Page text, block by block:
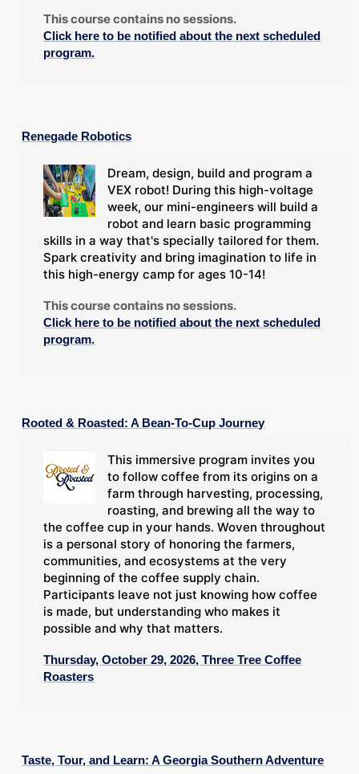
This course contains no sessions.
Click here to be notified about the next scheduled
program.
Renegade Robotics
Dream, design, build and program a
VEX robot! During this high-voltage
week, our mini-engineers will build a
robot and learn basic programming
skills in a way that's specially tailored for them.
Spark creativity and bring imagination to life in
this high-energy camp for ages 10-14!
This course contains no sessions.
Click here to be notified about the next scheduled
program.
Rooted & Roasted: A Bean-To-Cup Journey
This immersive program invites you
to follow coffee from its origins on a
farm through harvesting, processing,
roasting, and brewing all the way to
the coffee cup in your hands. Woven throughout
is a personal story of honoring the farmers,
communities, and ecosystems at the very
beginning of the coffee supply chain.
Participants leave not just knowing how coffee
is made, but understanding who makes it
possible and why that matters.
Thursday, October 29, 2026, Three Tree Coffee
Roasters
Taste, Tour, and Learn: A Georgia Southern Adventure